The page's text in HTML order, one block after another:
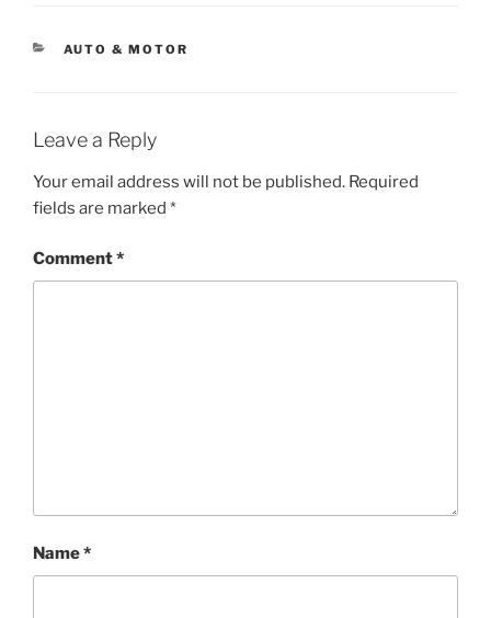
CATEGORIES
AUTO & MOTOR
Leave a Reply
Your email address will not be published. Required
fields are marked *
Comment*
Name*